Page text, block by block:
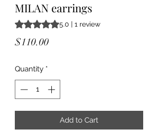
MILAN earrings
Rating is 5.0 out of five stars based on 1
5.0 | 1 review
$110.00Price
Quantity *
Add to Cart